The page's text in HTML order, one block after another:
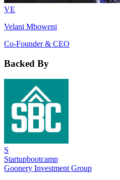
VE
Velani Mboweni
Co-Founder & CEO
Backed By
S
Startupbootcamp
Goonery Investment Group